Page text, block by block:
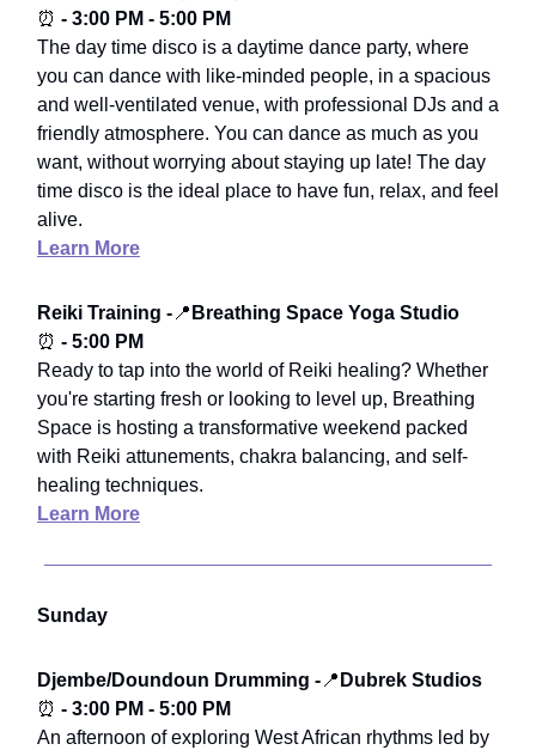
⏰ - 3:00 PM - 5:00 PM
The day time disco is a daytime dance party, where
you can dance with like-minded people, in a spacious
and well-ventilated venue, with professional DJs and a
friendly atmosphere. You can dance as much as you
want, without worrying about staying up late! The day
time disco is the ideal place to have fun, relax, and feel
alive.
Learn More
Reiki Training - 📍 Breathing Space Yoga Studio
⏰ - 5:00 PM
Ready to tap into the world of Reiki healing? Whether
you're starting fresh or looking to level up, Breathing
Space is hosting a transformative weekend packed
with Reiki attunements, chakra balancing, and self-
healing techniques.
Learn More
Sunday
Djembe/Doundoun Drumming - 📍 Dubrek Studios
⏰ - 3:00 PM - 5:00 PM
An afternoon of exploring West African rhythms led by